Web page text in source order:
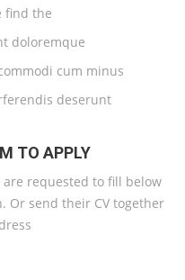
find the
doloremque
cum minus
deserunt
TO APPLY
requested to fill below
Or send their CV together